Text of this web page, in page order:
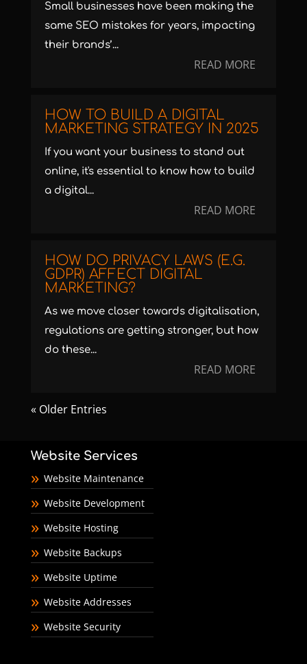
Small businesses have been making the
same SEO mistakes for years, impacting
their brands’...
READ MORE
HOW TO BUILD A DIGITAL
MARKETING STRATEGY IN 2025
If you want your business to stand out
online, it's essential to know how to build
a digital...
READ MORE
HOW DO PRIVACY LAWS (E.G.
GDPR) AFFECT DIGITAL
MARKETING?
As we move closer towards digitalisation,
regulations are getting stronger, but how
do these...
READ MORE
« Older Entries
Website Services
Website Maintenance
Website Development
Website Hosting
Website Backups
Website Uptime
Website Addresses
Website Security